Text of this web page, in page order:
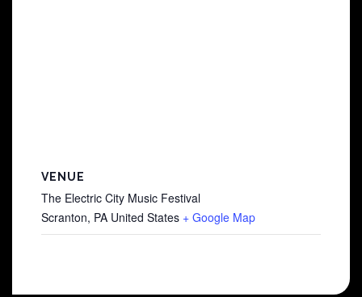
VENUE
The Electric City Music Festival
Scranton, PA United States + Google Map